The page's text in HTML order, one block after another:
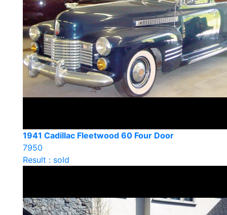
1941 Cadillac Fleetwood 60 Four Door
7950
Result : sold